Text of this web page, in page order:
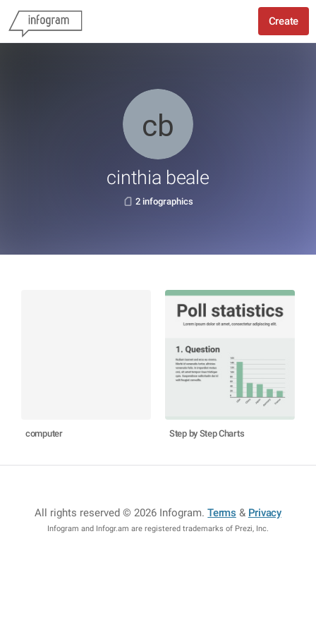
Create
cinthia beale
2 infographics
computer Step by Step Charts
All rights reserved © 2026 Infogram.Terms & Privacy
Infogram and Infogr.am are registered trademarks of Prezi, Inc.